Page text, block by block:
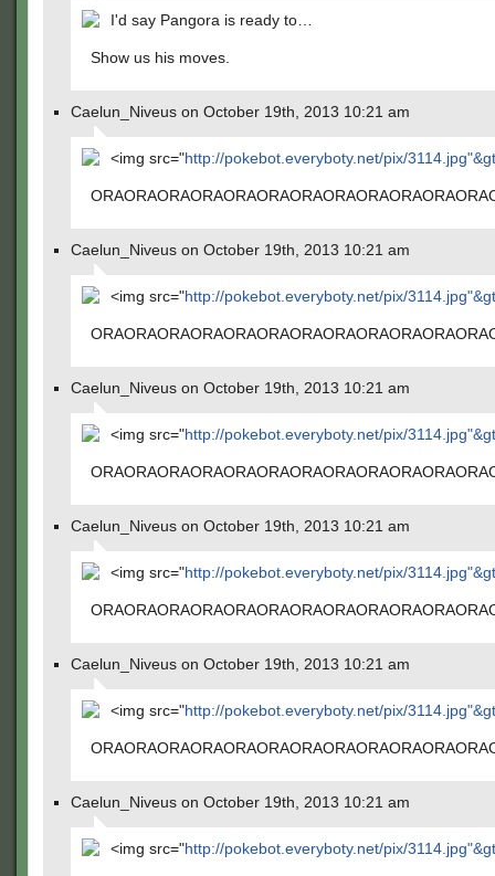
I'd say Pangora is ready to…
Show us his moves.
Caelun_Niveus on October 19th, 2013 10:21 am
<img src="http://pokebot.everyboty.net/pix/3114.jpg"&gt
Caelun_Niveus on October 19th, 2013 10:21 am
<img src="http://pokebot.everyboty.net/pix/3114.jpg"&gt
Caelun_Niveus on October 19th, 2013 10:21 am
<img src="http://pokebot.everyboty.net/pix/3114.jpg"&gt
Caelun_Niveus on October 19th, 2013 10:21 am
<img src="http://pokebot.everyboty.net/pix/3114.jpg"&gt
Caelun_Niveus on October 19th, 2013 10:21 am
<img src="http://pokebot.everyboty.net/pix/3114.jpg"&gt
Caelun_Niveus on October 19th, 2013 10:21 am
<img src="http://pokebot.everyboty.net/pix/3114.jpg"&gt